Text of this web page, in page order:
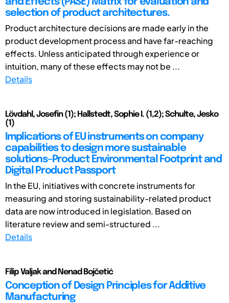
selection of product architectures.
Product architecture decisions are made early in the
product development process and have far-reaching
effects. Unless anticipated through experience or
intuition, many of these effects may not be ...
Details
Lövdahl, Josefin (1); Hallstedt, Sophie I. (1,2); Schulte, Jesko
(1)
Implications of EU instruments on company
capabilities to design more sustainable
solutions–Product Environmental Footprint and
Digital Product Passport
In the EU, initiatives with concrete instruments for
measuring and storing sustainability-related product
data are now introduced in legislation. Based on
literature review and semi-structured ...
Details
Filip Valjak and Nenad Bojčetić
Conception of Design Principles for Additive
Manufacturing